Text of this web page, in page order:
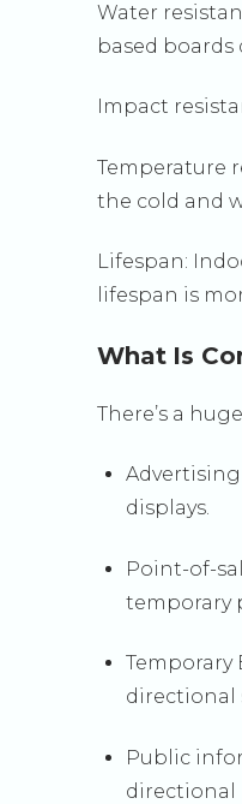
Water
based boards
Impact
Temperature
the cold and
Lifespan:
lifespan is
What Is
There’s a
displays.
Point-of-
temporary
Temporary
directional
Public
directional